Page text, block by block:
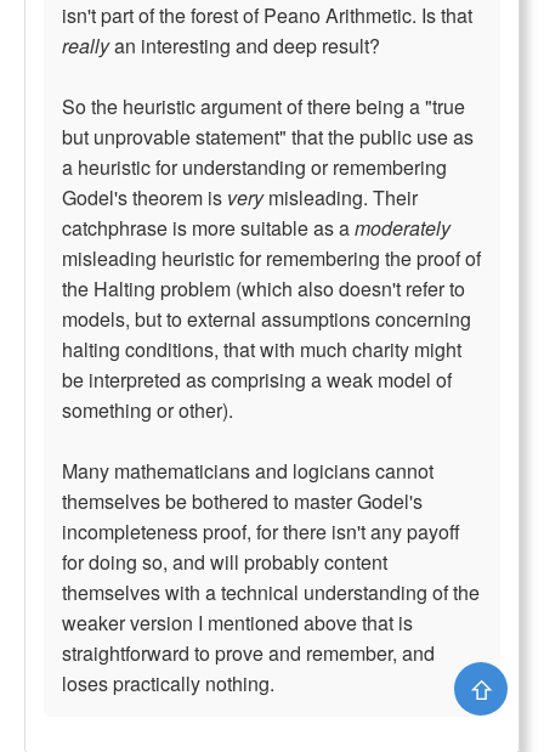
isn't part of the forest of Peano Arithmetic. Is that
reallyan interesting and deep result?
So the heuristic argument of there being a "true
but unprovable statement" that the public use as
a heuristic for understanding or remembering
Godel's theorem is verymisleading. Their
catchphrase is more suitable as amoderately
misleading heuristic for remembering the proof of
the Halting problem (which also doesn't refer to
models, but to external assumptions concerning
halting conditions, that with much charity might
be interpreted as comprising a weak model of
something or other).
Many mathematicians and logicians cannot
themselves be bothered to master Godel's
incompleteness proof, for there isn't any payoff
for doing so, and will probably content
themselves with a technical understanding of the
weaker version I mentioned above that is
straightforward to prove and remember, and
loses practically nothing.
⇧